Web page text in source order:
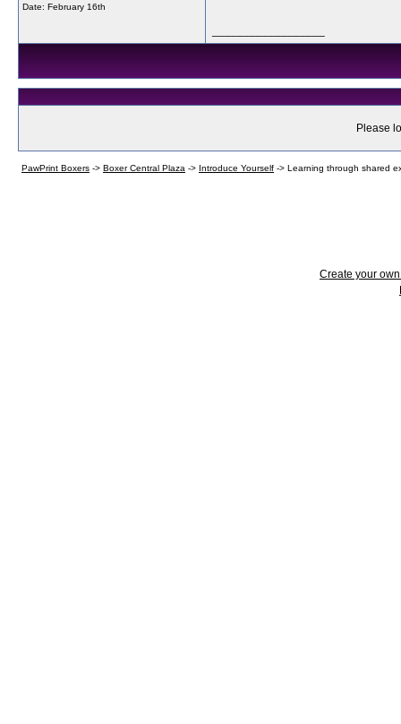
Date: February 16th
Please
PawPrint Boxers -> Boxer Central Plaza -> Introduce Yourself -> Learning through shared
Create your